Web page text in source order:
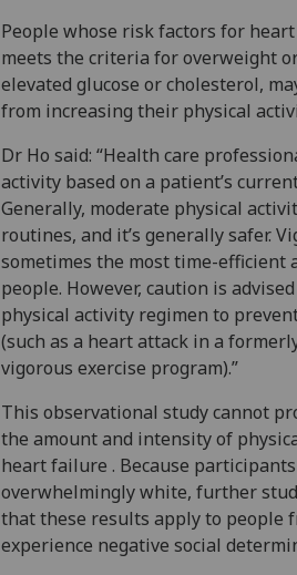
People whose risk factors for
meets the criteria for overweight
elevated glucose or cholesterol,
from increasing their physical
Dr Ho said: “Health care
activity based on a patient’s
Generally, moderate physical
routines, and it’s generally safer.
sometimes the most time-efficient
people. However, caution is
physical activity regimen to
(such as a heart attack in a
vigorous exercise program).”
This observational study cannot
the amount and intensity of
heart failure . Because
overwhelmingly white, further
that these results apply to people
experience negative social